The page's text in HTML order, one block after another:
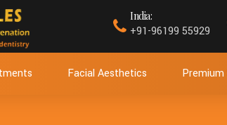
India:
+91-96199 55929
Facial Aesthetics Premium